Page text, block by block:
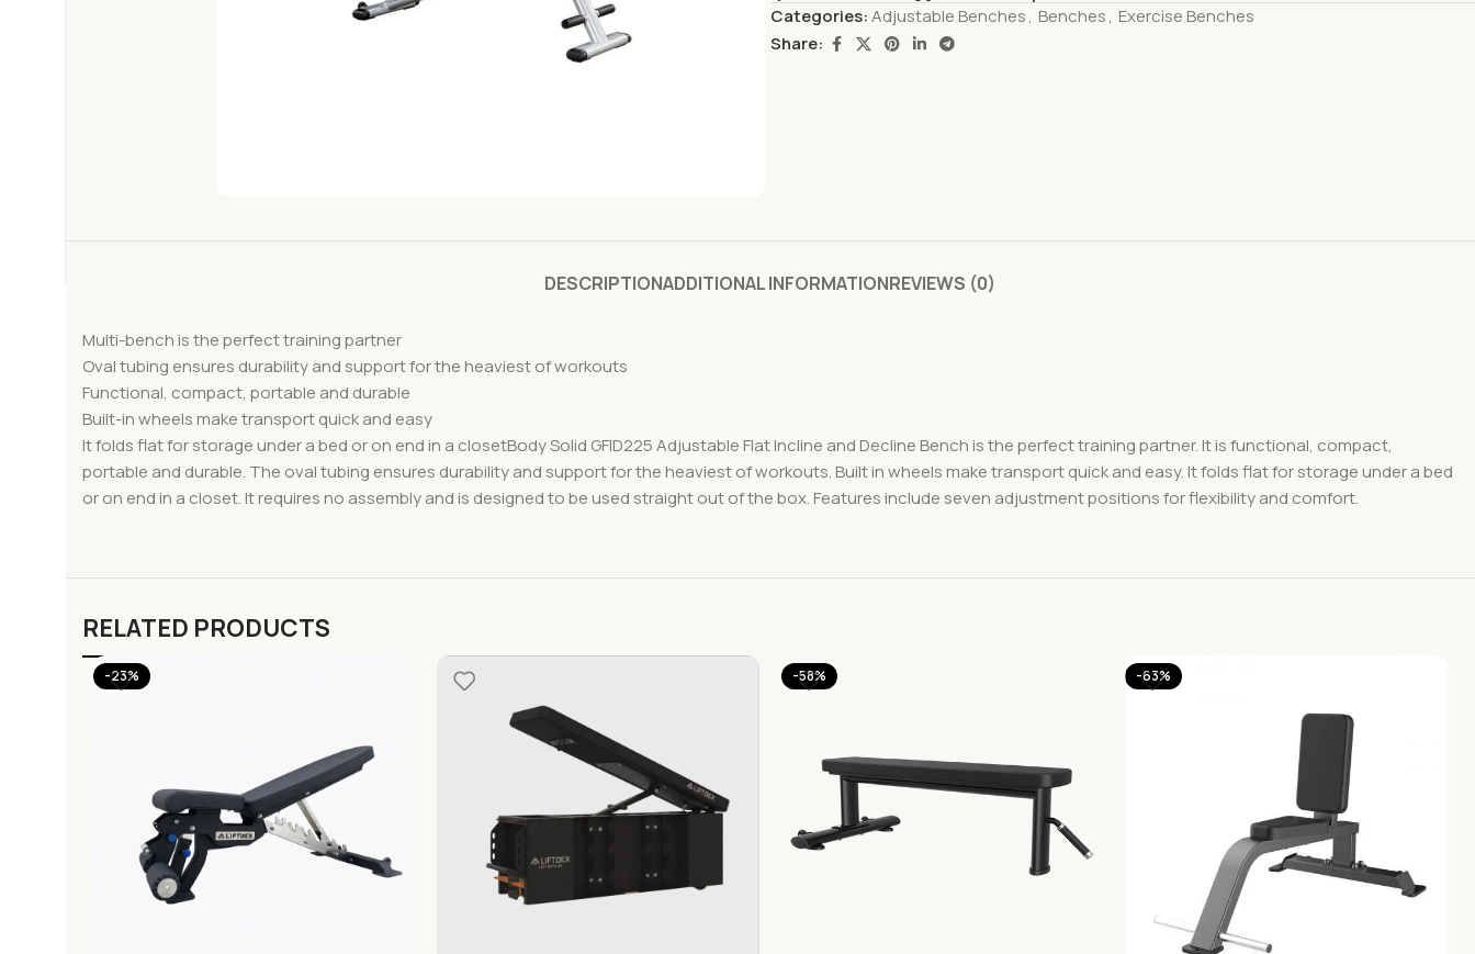
Categories:Adjustable Benches, Benches, Exercise Benches
Share:
DESCRIPTIONADDITIONAL INFORMATIONREVIEWS (0)
Multi-bench is the perfect training partner
Oval tubing ensures durability and support for the heaviest of workouts
Functional, compact, portable and durable
Built-in wheels make transport quick and easy
It folds flat for storage under a bed or on end in a closetBody Solid GFID225 Adjustable Flat Incline and Decline Bench is the perfect training partner. It is functional, compact,
portable and durable. The oval tubing ensures durability and support for the heaviest of workouts. Built in wheels make transport quick and easy. It folds flat for storage under a bed
or on end in a closet. It requires no assembly and is designed to be used straight out of the box. Features include seven adjustment positions for flexibility and comfort.
RELATED PRODUCTS
-23% -58% -63%